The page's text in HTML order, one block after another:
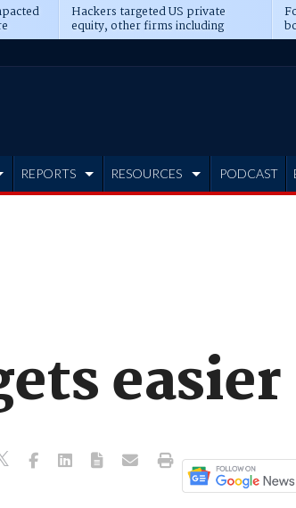
Hackers targeted US private
equity, other firms including
Blackstone, CME
REPORTS RESOURCES PODCAST
easier